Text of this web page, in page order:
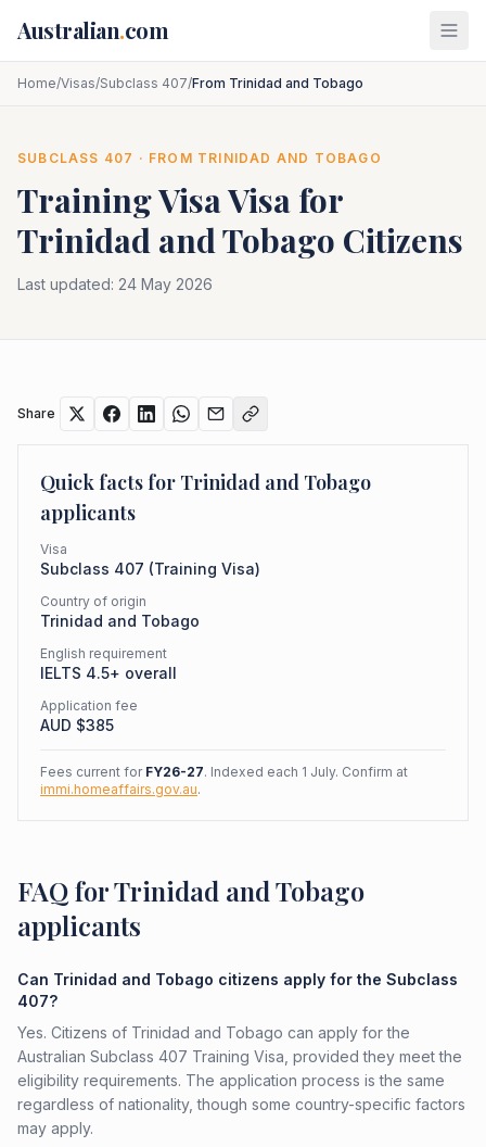
Australian.com
Home/Visas/Subclass 407/From Trinidad and Tobago
SUBCLASS 407 · FROM TRINIDAD AND TOBAGO
Training VisaVisa for
Trinidad and Tobago Citizens
Last updated: 24 May 2026
Share
Quick facts for Trinidad and Tobago
applicants
Visa
Subclass 407 (Training Visa)
Country of origin
Trinidad and Tobago
English requirement
IELTS 4.5+ overall
Application fee
AUD $385
Fees current for FY26-27. Indexed each 1 July. Confirm at
immi.homeaffairs.gov.au.
FAQ for Trinidad and Tobago
applicants
Can Trinidad and Tobago citizens apply for the Subclass
407?
Yes. Citizens of Trinidad and Tobago can apply for the
Australian Subclass 407 Training Visa, provided they meet the
eligibility requirements. The application process is the same
regardless of nationality, though some country-specific factors
may apply.